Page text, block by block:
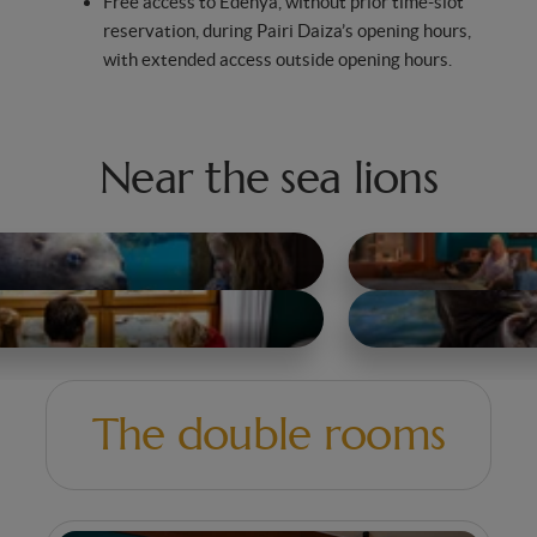
reservation, during Pairi Daiza’s opening hours,
with extended access outside opening hours.
Near the sea lions
The double rooms